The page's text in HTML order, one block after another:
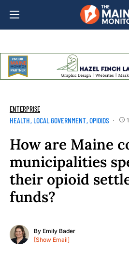
ENTERPRISE
HEALTH LOCAL GOVERNMENT OPIOIDS
How are Maine
municipalities
their opioid
funds?
By Emily Bader
[Show Email]